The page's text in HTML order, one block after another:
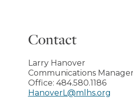
Contact
Larry Hanover
Communications
Office: 484.580.1186
HanoverL@mlhs.org